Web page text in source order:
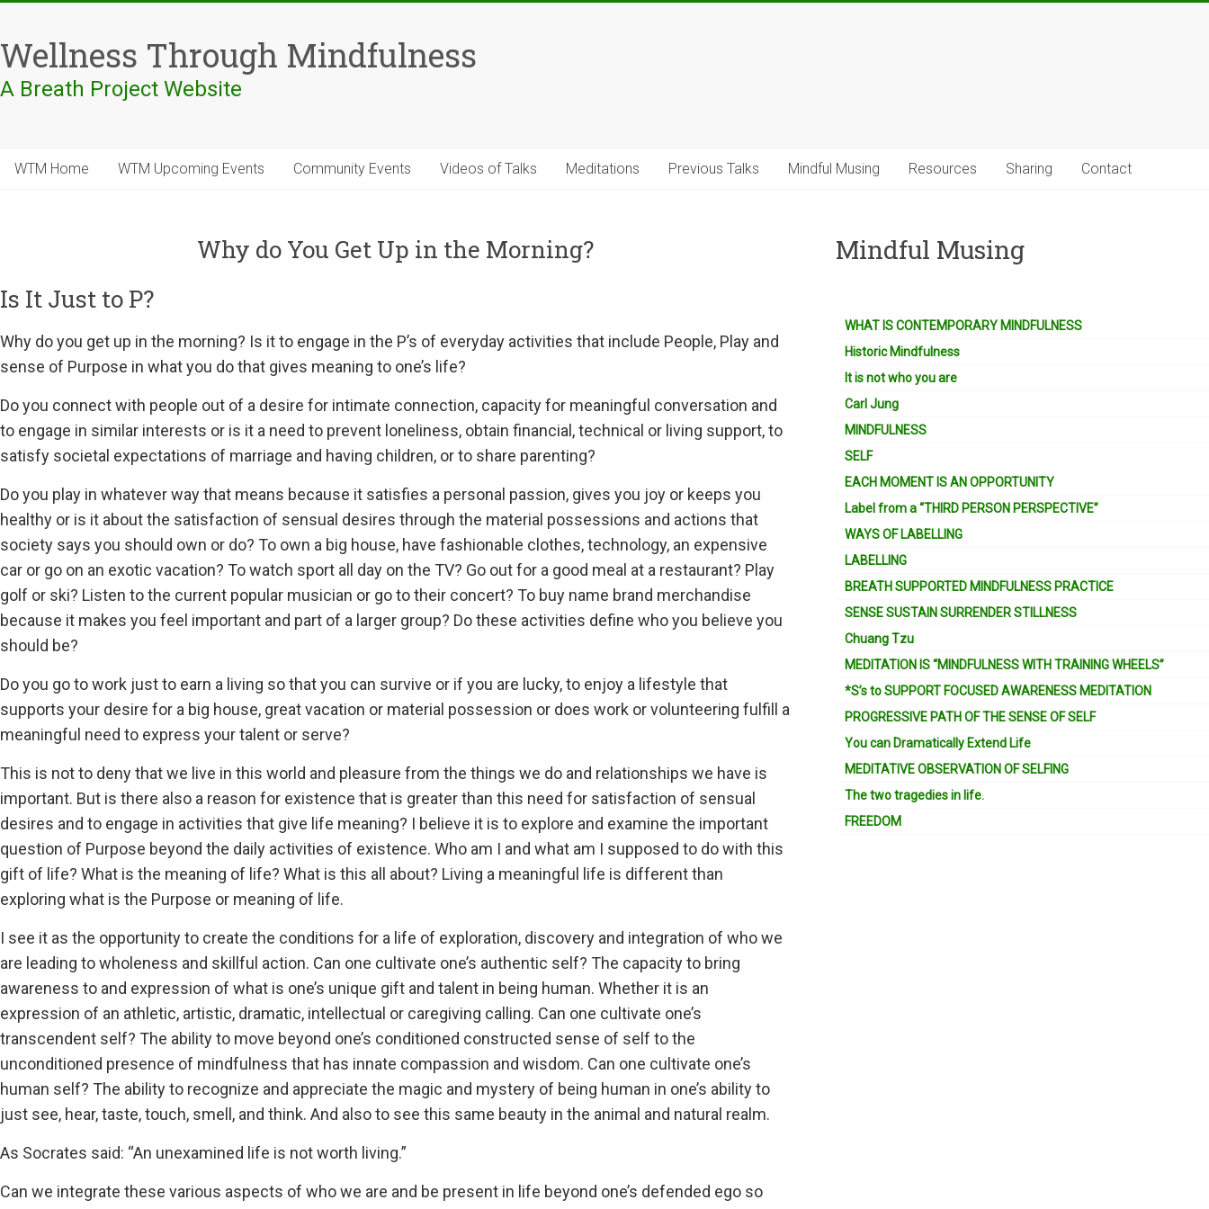
content
Wellness Through Mindfulness
A Breath Project Website
WTM Home WTM Upcoming Events Community Events Videos of Talks Meditations Previous Talks Mindful Musing Resources Sharing Contact
Why do You Get Up in the Morning?
Is It Just to P?
Why do you get up in the morning? Is it to engage in the P’s of everyday activities that include People, Play and
sense of Purpose in what you do that gives meaning to one’s life?
Do you connect with people out of a desire for intimate connection, capacity for meaningful conversation and
to engage in similar interests or is it a need to prevent loneliness, obtain financial, technical or living support, to
satisfy societal expectations of marriage and having children, or to share parenting?
Do you play in whatever way that means because it satisfies a personal passion, gives you joy or keeps you
healthy or is it about the satisfaction of sensual desires through the material possessions and actions that
society says you should own or do? To own a big house, have fashionable clothes, technology, an expensive
car or go on an exotic vacation? To watch sport all day on the TV? Go out for a good meal at a restaurant? Play
golf or ski? Listen to the current popular musician or go to their concert? To buy name brand merchandise
because it makes you feel important and part of a larger group? Do these activities define who you believe you
should be?
Do you go to work just to earn a living so that you can survive or if you are lucky, to enjoy a lifestyle that
supports your desire for a big house, great vacation or material possession or does work or volunteering fulfill a
meaningful need to express your talent or serve?
This is not to deny that we live in this world and pleasure from the things we do and relationships we have is
important. But is there also a reason for existence that is greater than this need for satisfaction of sensual
desires and to engage in activities that give life meaning? I believe it is to explore and examine the important
question of Purpose beyond the daily activities of existence. Who am I and what am I supposed to do with this
gift of life? What is the meaning of life? What is this all about? Living a meaningful life is different than
exploring what is the Purpose or meaning of life.
I see it as the opportunity to create the conditions for a life of exploration, discovery and integration of who we
are leading to wholeness and skillful action. Can one cultivate one’s authentic self? The capacity to bring
awareness to and expression of what is one’s unique gift and talent in being human. Whether it is an
expression of an athletic, artistic, dramatic, intellectual or caregiving calling. Can one cultivate one’s
transcendent self? The ability to move beyond one’s conditioned constructed sense of self to the
unconditioned presence of mindfulness that has innate compassion and wisdom. Can one cultivate one’s
human self? The ability to recognize and appreciate the magic and mystery of being human in one’s ability to
just see, hear, taste, touch, smell, and think. And also to see this same beauty in the animal and natural realm.
As Socrates said: “An unexamined life is not worth living.”
Can we integrate these various aspects of who we are and be present in life beyond one’s defended ego so
Mindful Musing
WHAT IS CONTEMPORARY MINDFULNESS
Historic Mindfulness
It is not who you are
Carl Jung
MINDFULNESS
SELF
EACH MOMENT IS AN OPPORTUNITY
Label from a “THIRD PERSON PERSPECTIVE”
WAYS OF LABELLING
LABELLING
BREATH SUPPORTED MINDFULNESS PRACTICE
SENSE SUSTAIN SURRENDER STILLNESS
Chuang Tzu
MEDITATION IS “MINDFULNESS WITH TRAINING WHEELS”
*S’s to SUPPORT FOCUSED AWARENESS MEDITATION
PROGRESSIVE PATH OF THE SENSE OF SELF
You can Dramatically Extend Life
MEDITATIVE OBSERVATION OF SELFING
The two tragedies in life.
FREEDOM